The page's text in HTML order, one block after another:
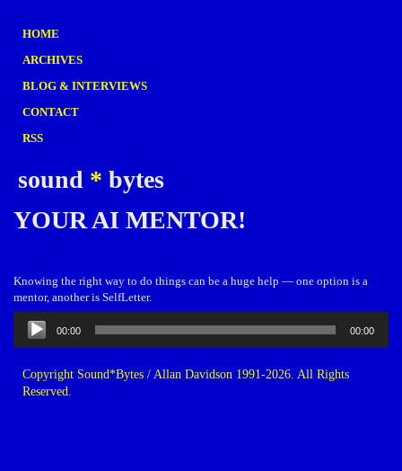
HOME
ARCHIVES
BLOG & INTERVIEWS
CONTACT
RSS
sound * bytes
YOUR AI MENTOR!
Knowing the right way to do things can be a huge help — one option is a
mentor, another is SelfLetter.
Audio
Player
00:00 00:00
Copyright Sound*Bytes / Allan Davidson 1991-2026. All Rights
Reserved.